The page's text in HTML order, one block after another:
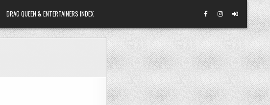
DRAG QUEEN & ENTERTAINERS INDEX